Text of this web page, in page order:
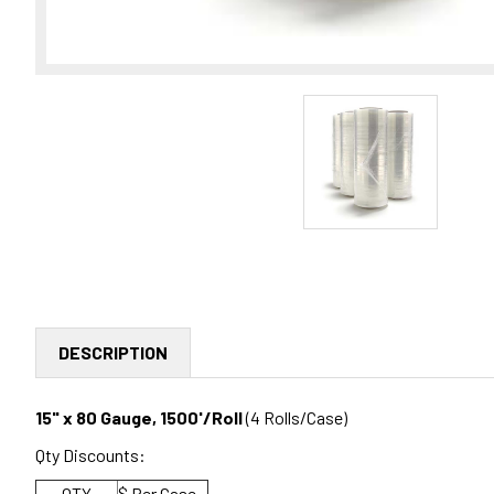
DESCRIPTION
15" x 80 Gauge, 1500'/Roll(4 Rolls/Case)
Qty Discounts: